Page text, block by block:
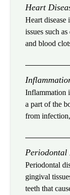
Heart
Heart
issues such
and blood
Inflammation
a part of the
from
Periodontal
Periodontal
gingival
teeth that